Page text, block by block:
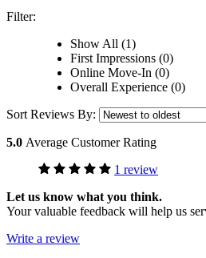
Filter:
Show All (1)
First Impressions (0)
Online Move-In (0)
Overall Experience (0)
Sort Reviews By:
5.0 Average Customer Rating
1 review
Let us know what you think.
Your valuable feedback will help us
Write a review